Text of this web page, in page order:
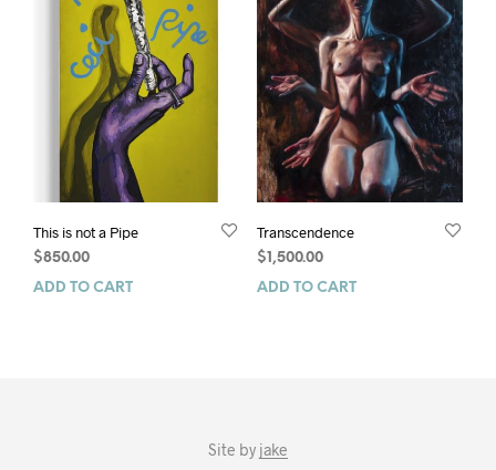
This is not a Pipe
$850.00
ADD TO CART
Transcendence
$1,500.00
ADD TO CART
Site by jake